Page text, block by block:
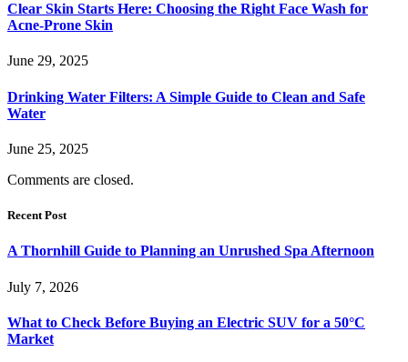
Clear Skin Starts Here: Choosing the Right Face Wash for
Acne-Prone Skin
June 29, 2025
Drinking Water Filters: A Simple Guide to Clean and Safe
Water
June 25, 2025
Comments are closed.
Recent Post
A Thornhill Guide to Planning an Unrushed Spa Afternoon
July 7, 2026
What to Check Before Buying an Electric SUV for a 50°C
Market